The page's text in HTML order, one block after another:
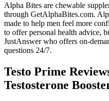
Alpha Bites are chewable
through GetAlphaBites.com.
made to help men feel more
to offer personal health advice,
JustAnswer who offers on-
questions 24/7.
Testo Prime
Testosterone